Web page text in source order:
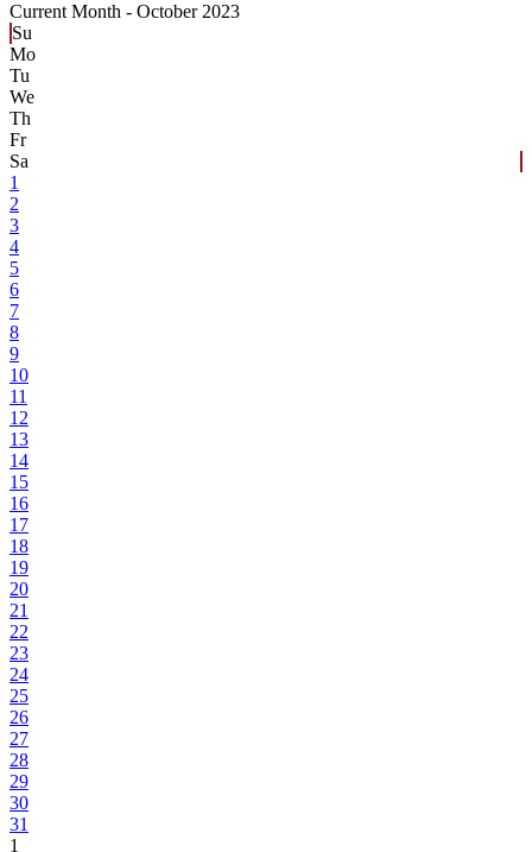
Current Month - October 2023
Su
Mo
Tu
We
Th
Fr
Sa
1
2
3
4
5
6
7
8
9
10
11
12
13
14
15
16
17
18
19
20
21
22
23
24
25
26
27
28
29
30
31
1